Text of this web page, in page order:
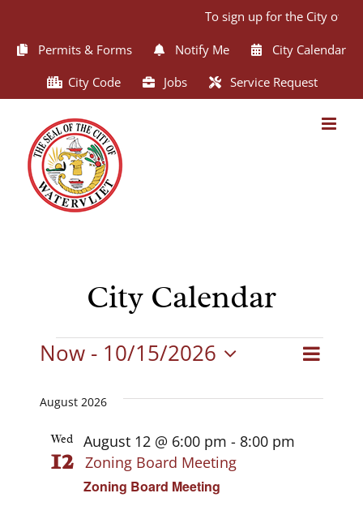
content
To sign up for the City of
Permits & Forms Notify Me
City Calendar
City Code
Jobs Service Request
City Calendar
Events
List
Now - 10/15/2026
date.
August 2026
Wed
12
Zoning Board Meeting
August 12 @ 6:00 pm - 8:00 pm
Zoning Board Meeting